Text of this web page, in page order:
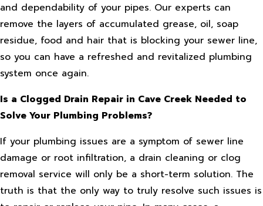
and dependability of your pipes. Our experts can
remove the layers of accumulated grease, oil, soap
residue, food and hair that is blocking your sewer line,
so you can have a refreshed and revitalized plumbing
system once again.
Is a Clogged Drain Repair in Cave Creek Needed to
Solve Your Plumbing Problems?
If your plumbing issues are a symptom of sewer line
damage or root infiltration, a drain cleaning or clog
removal service will only be a short-term solution. The
truth is that the only way to truly resolve such issues is